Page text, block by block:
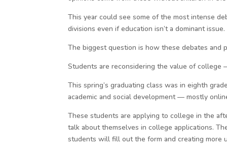
This year could see some of the most intense
divisions even if education isn’t a dominant issue.
The biggest question is how these debates and
Students are reconsidering the value of
This spring’s graduating class was in eighth
academic and social development — mostly
These students are applying to college in the
talk about themselves in college applications.
students will fill out the form and creating more